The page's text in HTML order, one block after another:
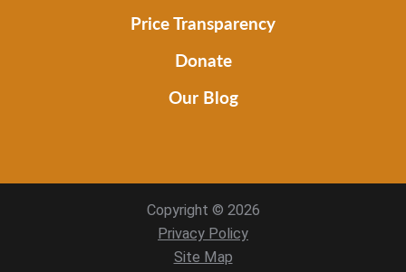
Price Transparency
Donate
Our Blog
Copyright © 2026
Privacy Policy
Site Map